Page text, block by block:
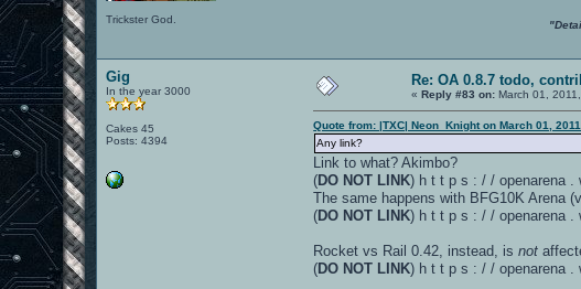
Trickster God.
Gig
In the year 3000
Cakes 45
Posts: 4394
Re: OA 0.8.7 todo,
«Reply #83 on: March 01,
Quote from: |TXC| Neon_Knight on March 01,
Any link?
Link to what? Akimbo?
(DO NOT LINK) h t t p s : / / openarena .
The same happens with BFG10K Arena
(DO NOT LINK) h t t p s : / / openarena .
Rocket vs Rail 0.42, instead, isnot
(DO NOT LINK) h t t p s : / / openarena .